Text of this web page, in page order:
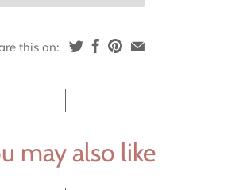
this on:
may also like